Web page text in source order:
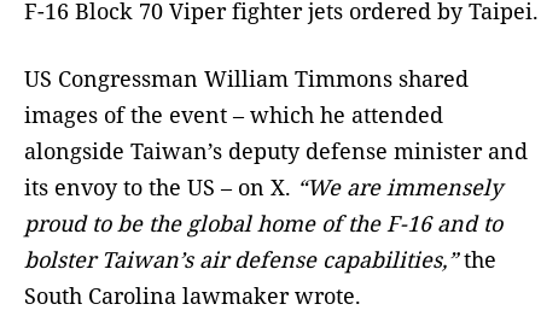
F-16 Block 70 Viper fighter jets ordered by Taipei.
US Congressman William Timmons shared
images of the event – which he attended
alongside Taiwan’s deputy defense minister and
its envoy to the US – on X. “We are immensely
proud to be the global home of the F-16 and to
bolster Taiwan’s air defense capabilities,”the
South Carolina lawmaker wrote.